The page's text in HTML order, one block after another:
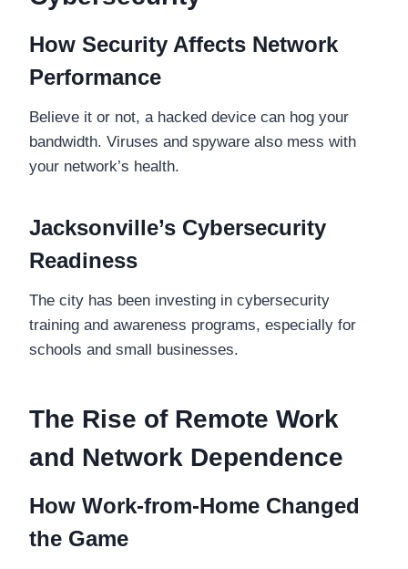
How Security Affects Network
Performance
Believe it or not, a hacked device can hog your
bandwidth. Viruses and spyware also mess with
your network’s health.
Jacksonville’s Cybersecurity
Readiness
The city has been investing in cybersecurity
training and awareness programs, especially for
schools and small businesses.
The Rise of Remote Work
and Network Dependence
How Work-from-Home Changed
the Game